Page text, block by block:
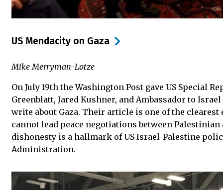
US Mendacity on Gaza
Mike Merryman-Lotze
On July 19th the Washington Post gave US Special
Greenblatt, Jared Kushner, and Ambassador to
write about Gaza. Their article is one of the clearest
cannot lead peace negotiations between
dishonesty is a hallmark of US Israel-Palestine
Administration.